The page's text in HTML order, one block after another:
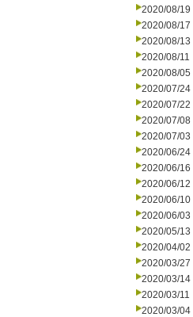
2020/08/19
2020/08/17
2020/08/13
2020/08/11
2020/08/05
2020/07/24
2020/07/22
2020/07/08
2020/07/03
2020/06/24
2020/06/16
2020/06/12
2020/06/10
2020/06/03
2020/05/13
2020/04/02
2020/03/27
2020/03/14
2020/03/11
2020/03/04